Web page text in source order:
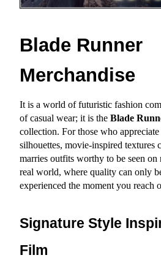
Blade Runner
Merchandise
It is a world of futuristic fashion
of casual wear; it is the Blade
collection. For those who
silhouettes, movie-inspired textures
marries outfits worthy to be seen
real world, where quality can only
experienced the moment you reach
Signature Style
Film